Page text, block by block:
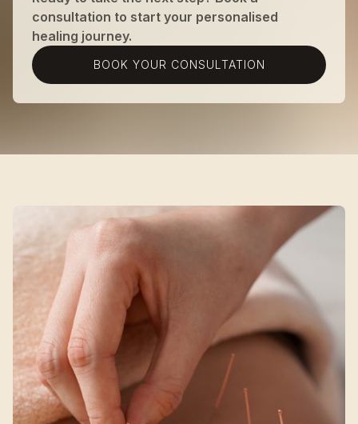
consultation to start your personalised
healing journey.
BOOK YOUR CONSULTATION